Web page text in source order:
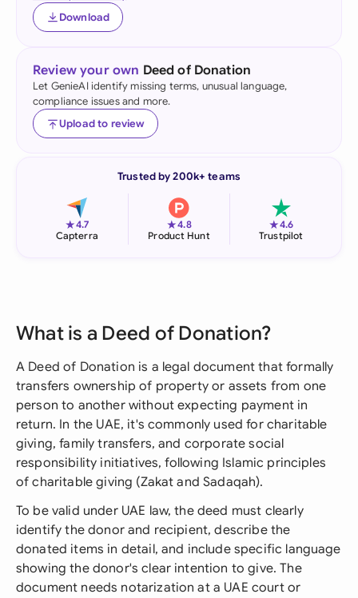
Download
Review your own Deed of Donation
Let GenieAI identify missing terms, unusual language,
compliance issues and more.
Upload to review
Trusted by 200k+ teams
★4.7
Capterra
★4.8
Product Hunt
★4.6
Trustpilot
What is a Deed of Donation?
A Deed of Donation is a legal document that formally
transfers ownership of property or assets from one
person to another without expecting payment in
return. In the UAE, it's commonly used for charitable
giving, family transfers, and corporate social
responsibility initiatives, following Islamic principles
of charitable giving (Zakat and Sadaqah).
To be valid under UAE law, the deed must clearly
identify the donor and recipient, describe the
donated items in detail, and include specific language
showing the donor's clear intention to give. The
document needs notarization at a UAE court or